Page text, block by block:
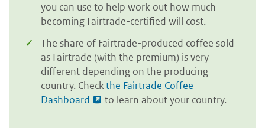
you can use to help work out how much
becoming Fairtrade-certified will cost.
The share of Fairtrade-produced coffee sold
as Fairtrade (with the premium) is very
different depending on the producing
country. Checkthe Fairtrade Coffee
Dashboard
to learn about your country.